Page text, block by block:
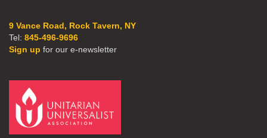
9 Vance Road, Rock Tavern, NY
Tel: 845-496-9696
Sign up for our e-newsletter